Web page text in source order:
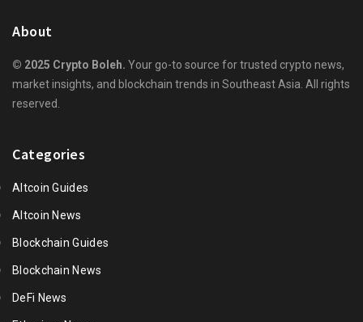
About
© 2025 Crypto Boleh. Your go-to source for trusted crypto news,
market insights, and blockchain trends in Southeast Asia. All rights
reserved.
Categories
Altcoin Guides
Altcoin News
Blockchain Guides
Blockchain News
DeFi News